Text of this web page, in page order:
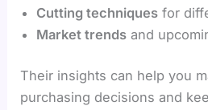
Cutting techniques for
Market trends and
Their insights can help you
purchasing decisions and